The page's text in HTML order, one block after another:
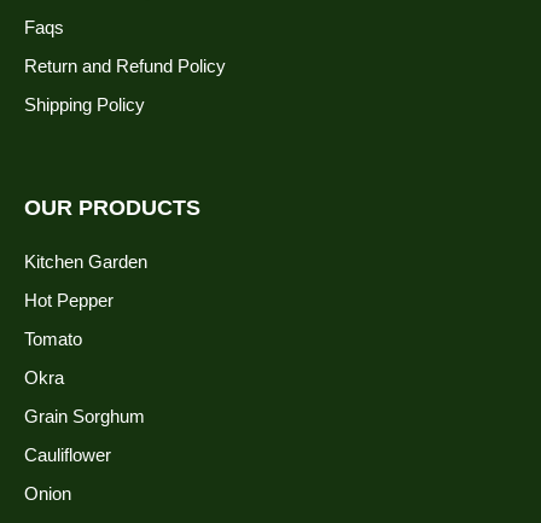
Faqs
Return and Refund Policy
Shipping Policy
OUR PRODUCTS
Kitchen Garden
Hot Pepper
Tomato
Okra
Grain Sorghum
Cauliflower
Onion